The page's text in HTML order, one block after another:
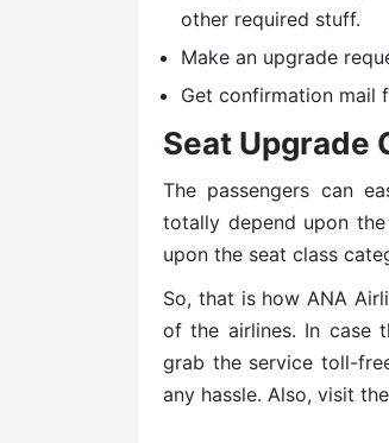
other required stuff.
Make an upgrade
Get confirmation mail
Seat Upgrade
The passengers can
totally depend upon
upon the seat class
So, that is how ANA
of the airlines. In case
grab the service toll-
any hassle. Also, visit